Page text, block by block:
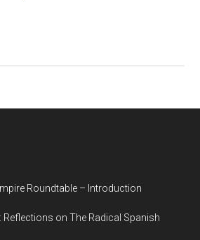
Roundtable – Introduction
Reflections on The Radical Spanish